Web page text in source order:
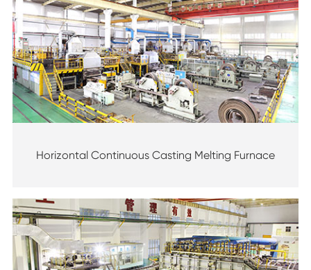
Horizontal Continuous Casting Melting Furnace